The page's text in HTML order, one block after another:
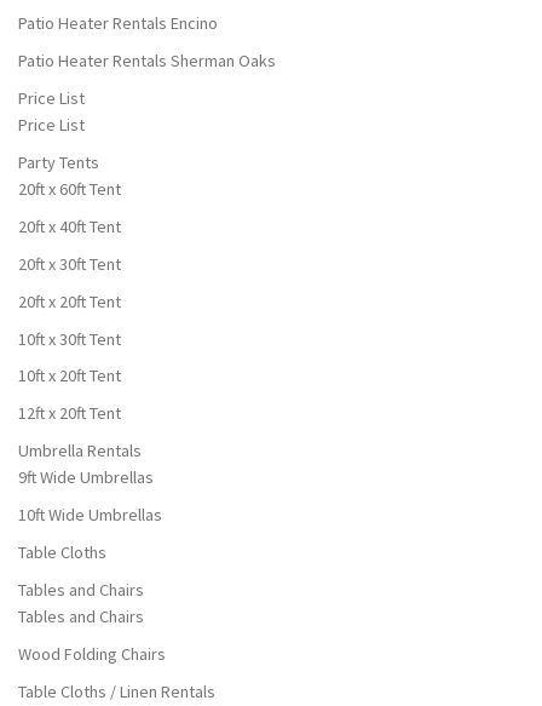
Patio Heater Rentals Encino
Patio Heater Rentals Sherman Oaks
Price List
Price List
Party Tents
20ft x 60ft Tent
20ft x 40ft Tent
20ft x 30ft Tent
20ft x 20ft Tent
10ft x 30ft Tent
10ft x 20ft Tent
12ft x 20ft Tent
Umbrella Rentals
9ft Wide Umbrellas
10ft Wide Umbrellas
Table Cloths
Tables and Chairs
Tables and Chairs
Wood Folding Chairs
Table Cloths / Linen Rentals